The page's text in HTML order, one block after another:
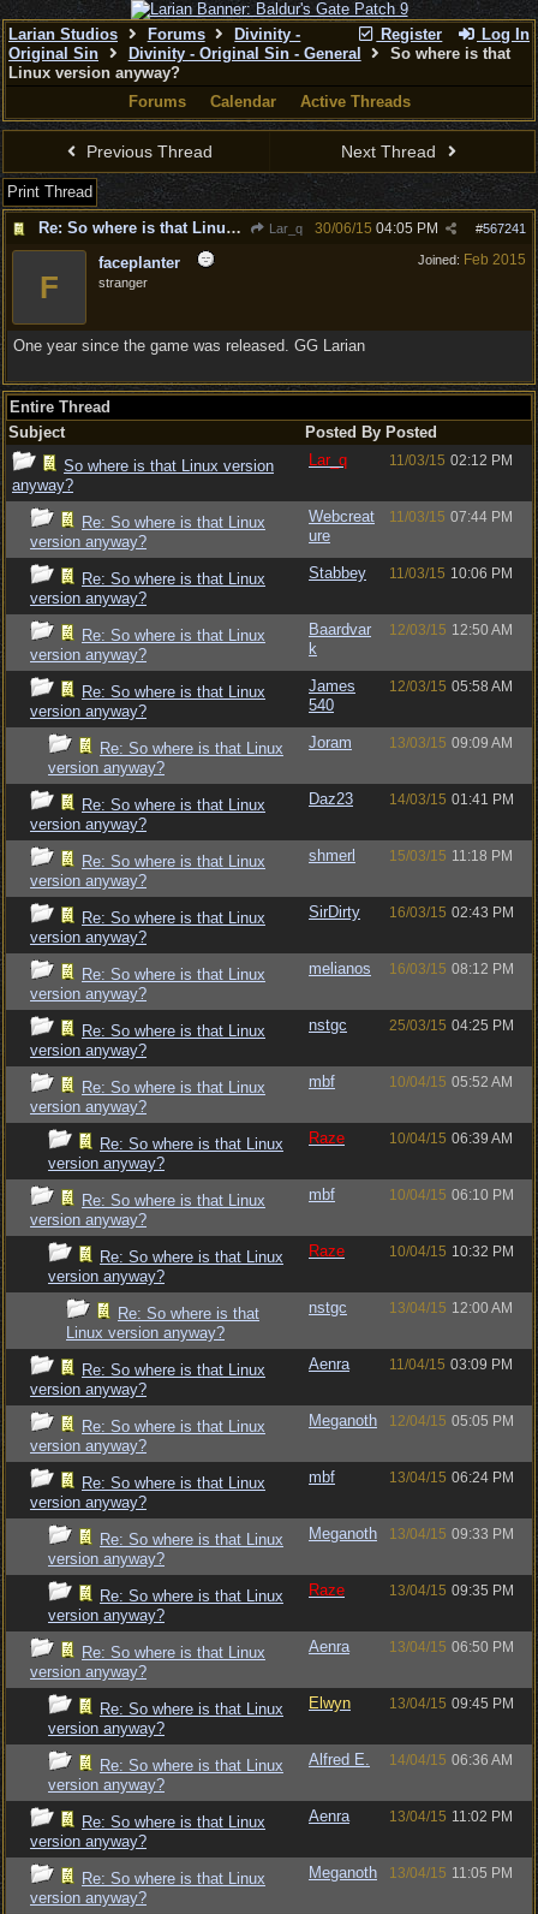
Register Log In
Larian Studios Forums
Divinity -
Original Sin
Divinity - Original Sin - General
So where is that
Linux version anyway?
Forums
Calendar Active Threads
Previous Thread Next Thread
Print Thread
Re: So where is that Linux version anyway?
Lar_q #567241
30/06/15 04:05 PM
Joined: Feb 2015
F
faceplanter
stranger
One year since the game was released. GG Larian
Entire Thread
Subject
Posted By Posted
So where is that Linux version
anyway?
Lar_q 11/03/15 02:12 PM
Re: So where is that Linux
version anyway?
Webcreat
ure
11/03/15 07:44 PM
Re: So where is that Linux
version anyway?
Stabbey 11/03/15 10:06 PM
Re: So where is that Linux
version anyway?
Baardvar
k
12/03/15 12:50 AM
Re: So where is that Linux
version anyway?
James
540
12/03/15 05:58 AM
Re: So where is that Linux
version anyway?
Joram 13/03/15 09:09 AM
Re: So where is that Linux
version anyway?
Daz23 14/03/15 01:41 PM
Re: So where is that Linux
version anyway?
shmerl 15/03/15 11:18 PM
Re: So where is that Linux
version anyway?
SirDirty 16/03/15 02:43 PM
Re: So where is that Linux
version anyway?
melianos 16/03/15 08:12 PM
Re: So where is that Linux
version anyway?
nstgc 25/03/15 04:25 PM
Re: So where is that Linux
version anyway?
mbf 10/04/15 05:52 AM
Re: So where is that Linux
version anyway?
Raze 10/04/15 06:39 AM
Re: So where is that Linux
version anyway?
mbf 10/04/15 06:10 PM
Re: So where is that Linux
version anyway?
Raze 10/04/15 10:32 PM
Re: So where is that
Linux version anyway?
nstgc 13/04/15 12:00 AM
Re: So where is that Linux
version anyway?
Aenra 11/04/15 03:09 PM
Re: So where is that Linux
version anyway?
Meganoth 12/04/15 05:05 PM
Re: So where is that Linux
version anyway?
mbf 13/04/15 06:24 PM
Re: So where is that Linux
version anyway?
Meganoth 13/04/15 09:33 PM
Re: So where is that Linux
version anyway?
Raze 13/04/15 09:35 PM
Re: So where is that Linux
version anyway?
Aenra 13/04/15 06:50 PM
Re: So where is that Linux
version anyway?
Elwyn 13/04/15 09:45 PM
Re: So where is that Linux
version anyway?
Alfred E. 14/04/15 06:36 AM
Re: So where is that Linux
version anyway?
Aenra 13/04/15 11:02 PM
Re: So where is that Linux
version anyway?
Meganoth 13/04/15 11:05 PM